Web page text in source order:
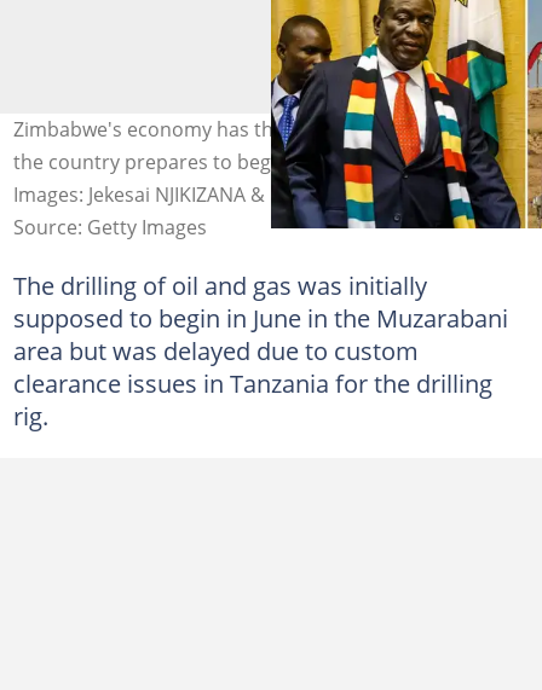
Zimbabwe's economy has the potential to improve as
the country prepares to begin drilling for oil and gas.
Images: Jekesai NJIKIZANA & Nik Wheeler/Corbis
Source: Getty Images
The drilling of oil and gas was initially
supposed to begin in June in the Muzarabani
area but was delayed due to custom
clearance issues in Tanzania for the drilling
rig.